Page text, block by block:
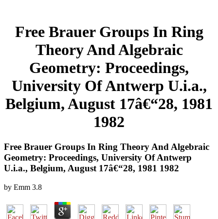
Free Brauer Groups In Ring
Theory And Algebraic
Geometry: Proceedings,
University Of Antwerp U.i.a.,
Belgium, August 17â€“28, 1981
1982
Free Brauer Groups In Ring Theory And Algebraic
Geometry: Proceedings, University Of Antwerp
U.i.a., Belgium, August 17â€“28, 1981 1982
by Emm 3.8